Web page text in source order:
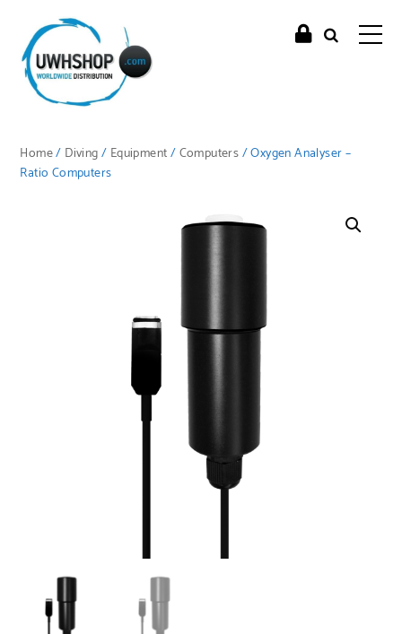
Home/ Diving/ Equipment/Computers/ Oxygen Analyser –
Ratio Computers